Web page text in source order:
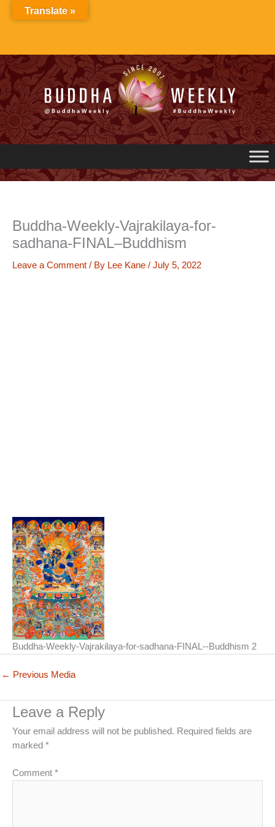
Buddha-Weekly-Vajrakilaya-for-
sadhana-FINAL–Buddhism
Leave a Comment / By Lee Kane / July 5, 2022
Buddha-Weekly-Vajrakilaya-for-sadhana-FINAL--Buddhism 2
← Previous Media
Leave a Reply
Your email address will not be published. Required fields are
marked *
Comment *
Translate »